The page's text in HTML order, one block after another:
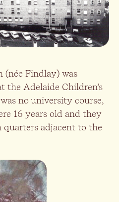
(née Findlay) was
the Adelaide Children’s
no university course,
16 years old and they
adjacent to the